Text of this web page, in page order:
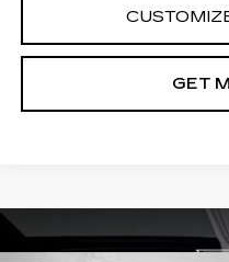
GET